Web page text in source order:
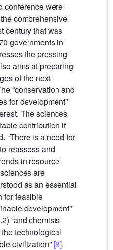
conference were
comprehensive
century that was
governments in
the pressing
aims at preparing
of the next
“conservation and
for development”
The sciences
contribution if
“There is a need for
reassess and
in resource
are
as an essential
for feasible
development”
“and chemists
technological
civilization” [8].